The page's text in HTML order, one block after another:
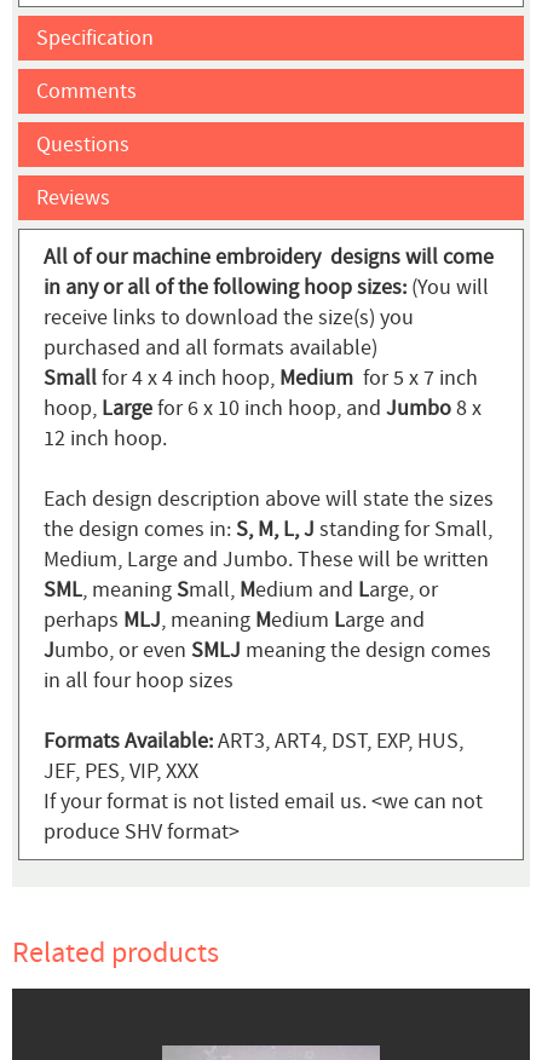
Specification
Comments
Questions
Reviews
All of our machine embroidery designs will come
in any or all of the following hoop sizes: (You will
receive links to download the size(s) you
purchased and all formats available)
Smallfor 4 x 4 inch hoop, Medium for 5 x 7 inch
hoop, Largefor 6 x 10 inch hoop, and Jumbo8 x
12 inch hoop.
Each design description above will state the sizes
the design comes in:S, M, L, J standing for Small,
Medium, Large and Jumbo. These will be written
SML, meaningSmall, Medium and Large, or
perhaps MLJ, meaning Medium Large and
Jumbo, or even SMLJ meaning the design comes
in all four hoop sizes
Formats Available:ART3, ART4, DST, EXP, HUS,
JEF, PES, VIP, XXX
If your format is not listed email us. <we can not
produce SHV format>
Related products